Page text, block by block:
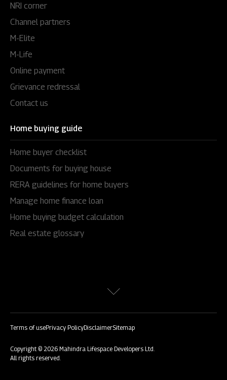
NRI corner
Channel partners
M-Elite
M-Life
Online payment
Grievance redressal
Contact us
Home buying guide
Home buyer checklist
Documents for buying house
RERA guidelines for home buyers
Manage home finance loan
Home buying budget calculation
Real estate glossary
Copyright © 2026 Mahindra Lifespace Developers Ltd.
All rights reserved.
Terms of usePrivacy PolicyDisclaimerSitemap